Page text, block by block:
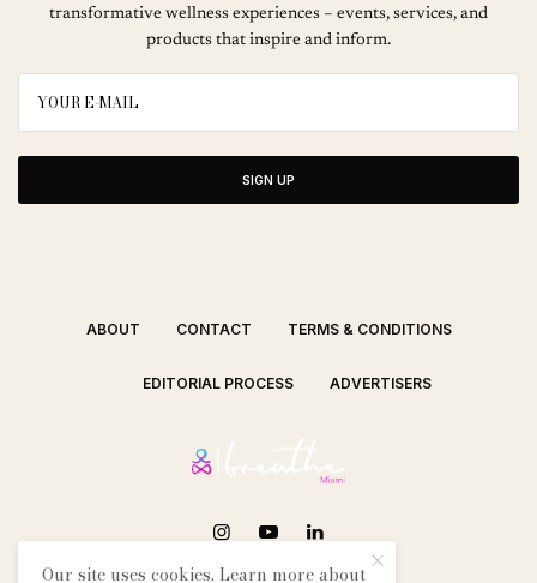
transformative wellness experiences – events, services, and
products that inspire and inform.
SIGN UP
ABOUT CONTACT TERMS & CONDITIONS
EDITORIAL PROCESS ADVERTISERS
SEE OUR OTHER BREATHE CITIES:
Our site uses cookies. Learn more about